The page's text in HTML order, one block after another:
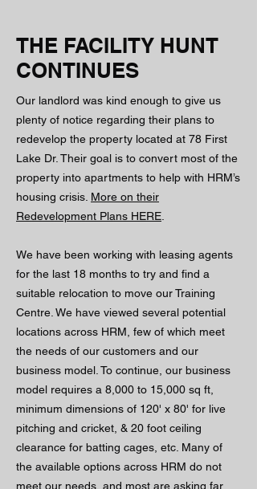
THE FACILITY HUNT
CONTINUES
Our landlord was kind enough to give us
plenty of notice regarding their plans to
redevelop the property located at 78 First
Lake Dr. Their goal is to convert most of the
property into apartments to help with HRM’s
housing crisis. More on their
Redevelopment Plans HERE
We have been working with leasing agents
for the last 18 months to try and find a
suitable relocation to move our Training
Centre. We have viewed several potential
locations across HRM, few of which meet
the needs of our customers and our
business model. To continue, our business
model requires a 8,000 to 15,000 sq ft,
minimum dimensions of 120' x 80' for live
pitching and cricket, & 20 foot ceiling
clearance for batting cages, etc. Many of
the available options across HRM do not
meet our needs, and most are asking far